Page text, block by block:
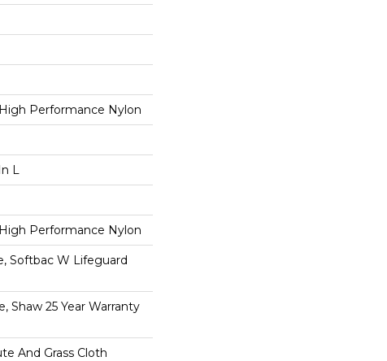
Performance Nylon
L
Performance Nylon
Softbac W Lifeguard
Shaw 25 Year Warranty
And Grass Cloth